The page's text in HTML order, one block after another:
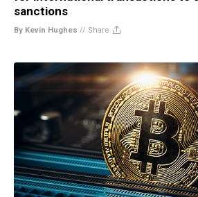
sanctions
By Kevin Hughes // Share